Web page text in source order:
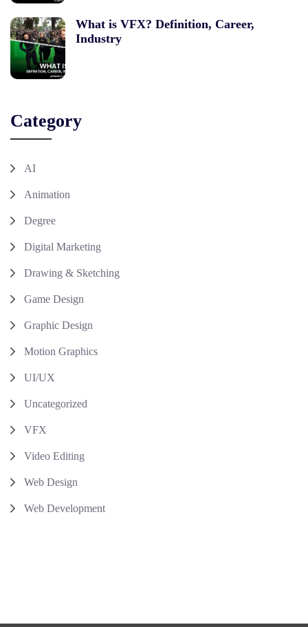
What is VFX? Definition, Career,
Industry
Category
AI
Animation
Degree
Digital Marketing
Drawing & Sketching
Game Design
Graphic Design
Motion Graphics
UI/UX
Uncategorized
VFX
Video Editing
Web Design
Web Development